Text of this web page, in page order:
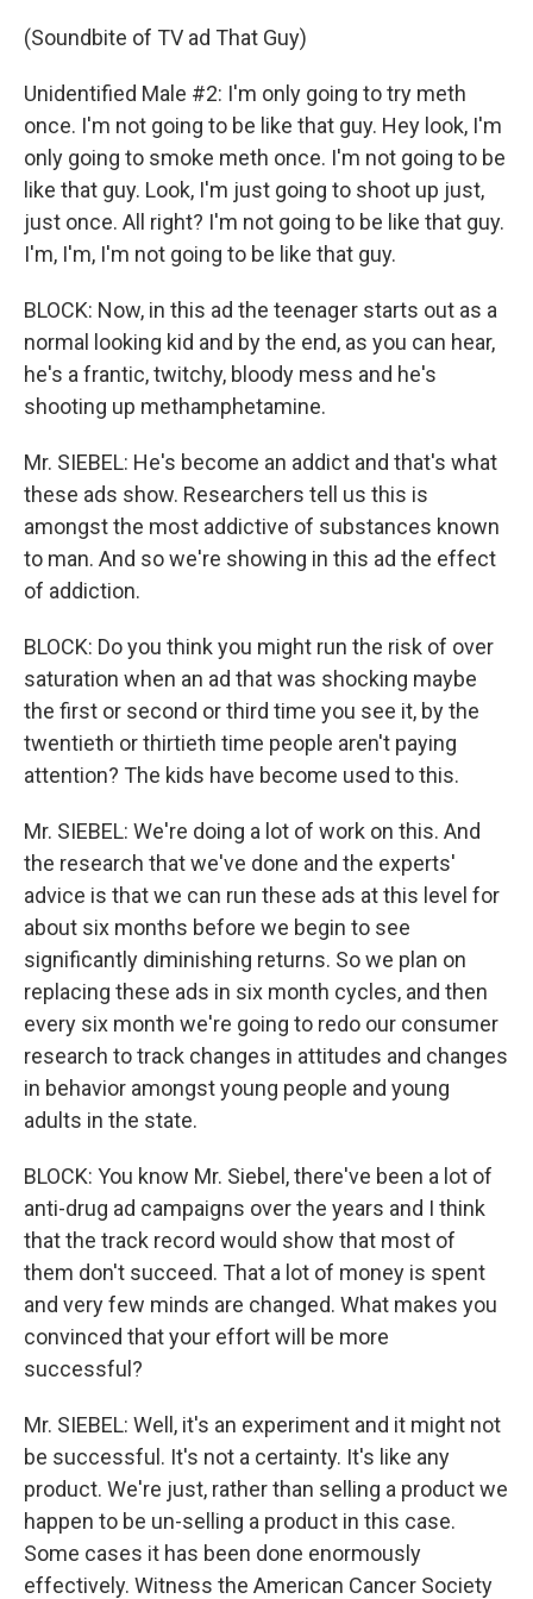
(Soundbite of TV ad That Guy)
Unidentified Male #2: I'm only going to try meth
once. I'm not going to be like that guy. Hey look, I'm
only going to smoke meth once. I'm not going to be
like that guy. Look, I'm just going to shoot up just,
just once. All right? I'm not going to be like that guy.
I'm, I'm, I'm not going to be like that guy.
BLOCK: Now, in this ad the teenager starts out as a
normal looking kid and by the end, as you can hear,
he's a frantic, twitchy, bloody mess and he's
shooting up methamphetamine.
Mr. SIEBEL: He's become an addict and that's what
these ads show. Researchers tell us this is
amongst the most addictive of substances known
to man. And so we're showing in this ad the effect
of addiction.
BLOCK: Do you think you might run the risk of over
saturation when an ad that was shocking maybe
the first or second or third time you see it, by the
twentieth or thirtieth time people aren't paying
attention? The kids have become used to this.
Mr. SIEBEL: We're doing a lot of work on this. And
the research that we've done and the experts'
advice is that we can run these ads at this level for
about six months before we begin to see
significantly diminishing returns. So we plan on
replacing these ads in six month cycles, and then
every six month we're going to redo our consumer
research to track changes in attitudes and changes
in behavior amongst young people and young
adults in the state.
BLOCK: You know Mr. Siebel, there've been a lot of
anti-drug ad campaigns over the years and I think
that the track record would show that most of
them don't succeed. That a lot of money is spent
and very few minds are changed. What makes you
convinced that your effort will be more
successful?
Mr. SIEBEL: Well, it's an experiment and it might not
be successful. It's not a certainty. It's like any
product. We're just, rather than selling a product we
happen to be un-selling a product in this case.
Some cases it has been done enormously
effectively. Witness the American Cancer Society